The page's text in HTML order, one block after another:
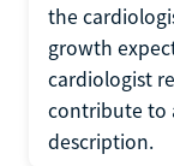
the
growth
cardiologist
contribute to
description.